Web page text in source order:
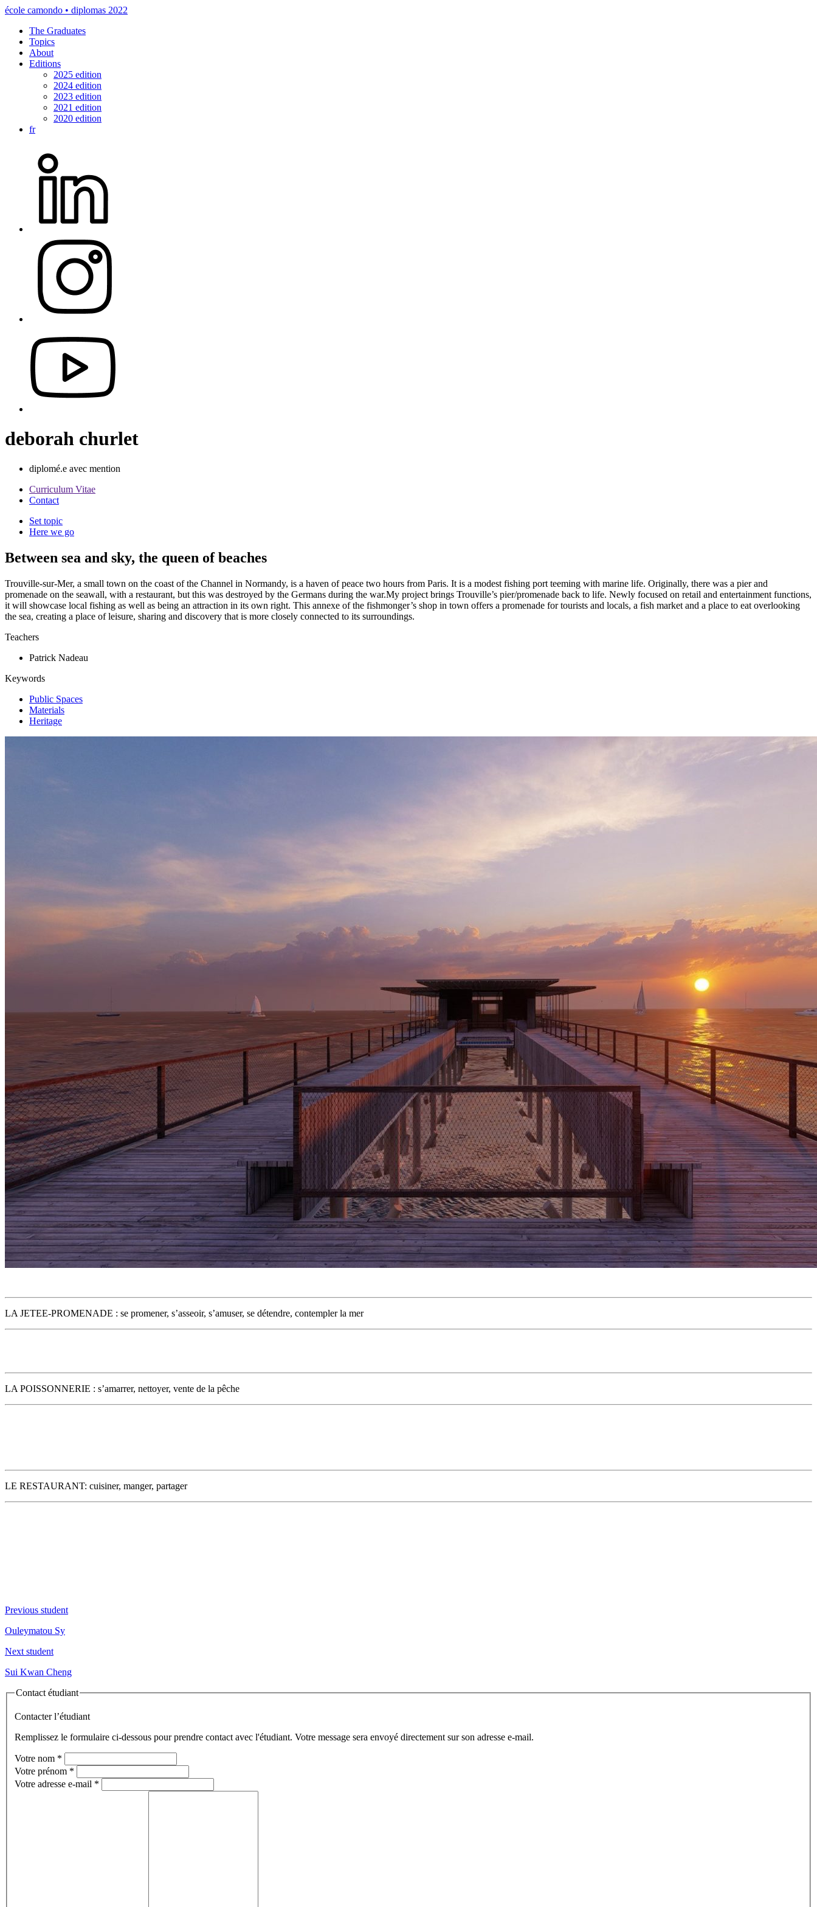
école camondo • diplomas 2022
The Graduates
Topics
About
Editions
2025 edition
2024 edition
2023 edition
2021 edition
2020 edition
fr
deborah churlet
diplomé.e avec mention
Curriculum Vitae
Contact
Set topic
Here we go
Between sea and sky, the queen of beaches
Trouville-sur-Mer, a small town on the coast of the Channel in Normandy, is a haven of peace two hours from Paris. It is a modest fishing port teeming with marine life. Originally, there was a pier and
promenade on the seawall, with a restaurant, but this was destroyed by the Germans during the war.My project brings Trouville’s pier/promenade back to life. Newly focused on retail and entertainment functions,
it will showcase local fishing as well as being an attraction in its own right. This annexe of the fishmonger’s shop in town offers a promenade for tourists and locals, a fish market and a place to eat overlooking
the sea, creating a place of leisure, sharing and discovery that is more closely connected to its surroundings.
Teachers
Patrick Nadeau
Keywords
Public Spaces
Materials
Heritage
LA JETEE-PROMENADE : se promener, s’asseoir, s’amuser, se détendre, contempler la mer
LA POISSONNERIE : s’amarrer, nettoyer, vente de la pêche
LE RESTAURANT: cuisiner, manger, partager
Previous student
Ouleymatou Sy
Next student
Sui Kwan Cheng
Contact étudiant
Contacter l’étudiant
Remplissez le formulaire ci-dessous pour prendre contact avec l'étudiant. Votre message sera envoyé directement sur son adresse e-mail.
Votre nom *
Votre prénom *
Votre adresse e-mail *